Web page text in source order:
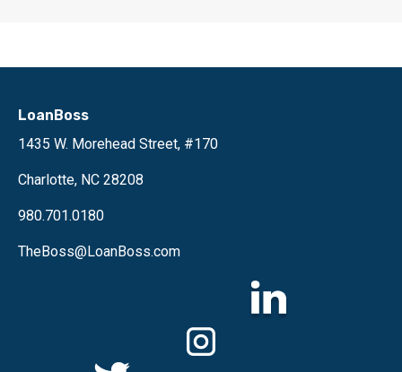
LoanBoss
1435 W. Morehead Street, #170
Charlotte, NC 28208
980.701.0180
TheBoss@LoanBoss.com